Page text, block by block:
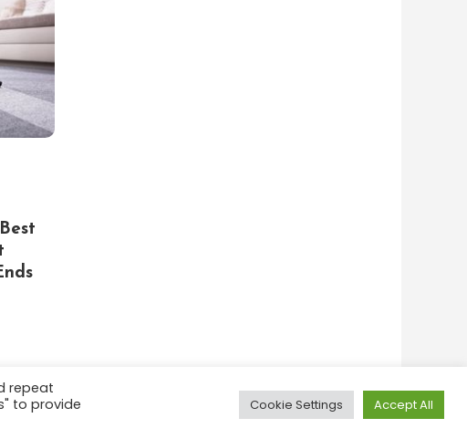
and Conditions Feedback
repeat
to provide
Cookie Settings Accept All